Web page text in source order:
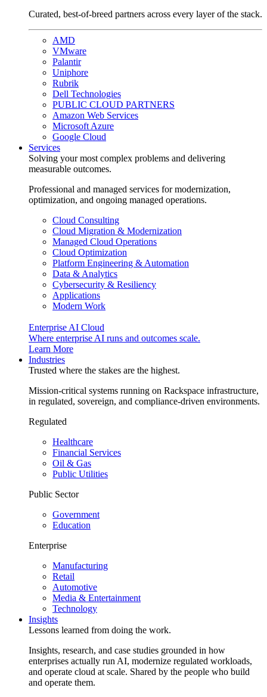
Curated, best-of-breed partners across every layer of the stack.
AMD
VMware
Palantir
Uniphore
Rubrik
Dell Technologies
PUBLIC CLOUD PARTNERS
Amazon Web Services
Microsoft Azure
Google Cloud
Services
Solving your most complex problems and delivering
measurable outcomes.
Professional and managed services for modernization,
optimization, and ongoing managed operations.
Cloud Consulting
Cloud Migration & Modernization
Managed Cloud Operations
Cloud Optimization
Platform Engineering & Automation
Data & Analytics
Cybersecurity & Resiliency
Applications
Modern Work
Enterprise AI Cloud
Where enterprise AI runs and outcomes scale.
Learn More
Industries
Trusted where the stakes are the highest.
Mission-critical systems running on Rackspace infrastructure,
in regulated, sovereign, and compliance-driven environments.
Regulated
Healthcare
Financial Services
Oil & Gas
Public Utilities
Public Sector
Government
Education
Enterprise
Manufacturing
Retail
Automotive
Media & Entertainment
Technology
Insights
Lessons learned from doing the work.
Insights, research, and case studies grounded in how
enterprises actually run AI, modernize regulated workloads,
and operate cloud at scale. Shared by the people who build
and operate them.